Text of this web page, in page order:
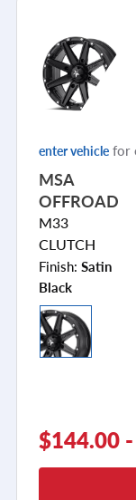
enter vehicle for
MSA
OFFROAD
M33
CLUTCH
Finish: Satin
Black
$144.00